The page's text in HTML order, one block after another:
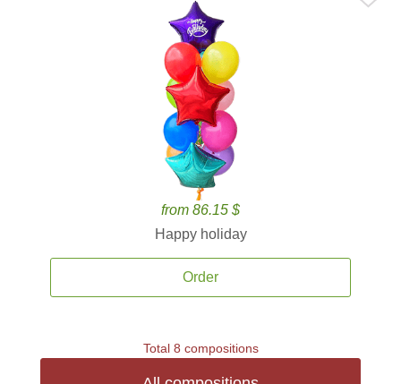
from 86.15 $
Happy holiday
Order
Total 8 compositions